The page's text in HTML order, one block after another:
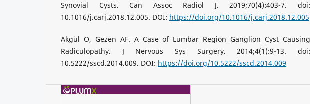
Synovial Cysts. Can Assoc Radiol J. 2019;70(4):403-7. doi:
10.1016/j.carj.2018.12.005. DOI: https://doi.org/10.1016/j.carj.2018.12.005
Akgül O, Gezen AF. A Case of Lumbar Region Ganglion Cyst Causing
Radiculopathy. J Nervous Sys Surgery. 2014;4(1):9-13. doi:
10.5222/sscd.2014.009. DOI: https://doi.org/10.5222/sscd.2014.009